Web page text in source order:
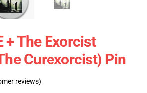
+ The Exorcist
Curexorcist) Pin
reviews)